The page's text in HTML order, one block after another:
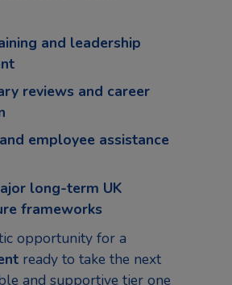
and leadership
reviews and career
employee assistance
long-term UK
frameworks
opportunity for a
ready to take the next
and supportive tier one